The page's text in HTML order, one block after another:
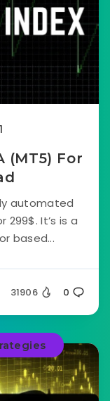
(MT5) For
automated
It’s is a
based...
31906 0